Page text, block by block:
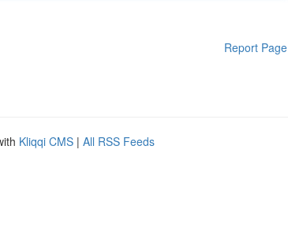
Report Page
Kliqqi CMS | All RSS Feeds